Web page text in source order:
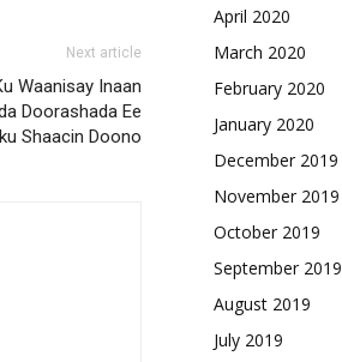
Next article
Waanisay Inaan
Doorashada Ee
Shaacin Doono
April 2020
March 2020
February 2020
January 2020
December 2019
November 2019
October 2019
September 2019
August 2019
July 2019